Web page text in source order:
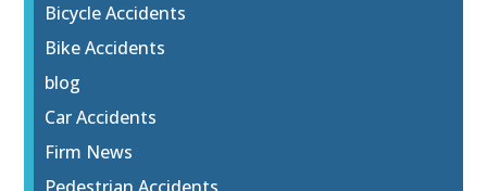
Bicycle Accidents
Bike Accidents
blog
Car Accidents
Firm News